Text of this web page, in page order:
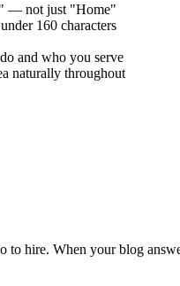
— not just "Home"
160 characters
and who you serve
naturally throughout
hire. When your blog